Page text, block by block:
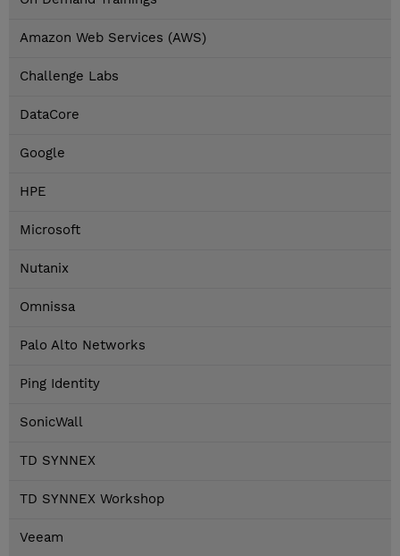
Amazon Web Services (AWS)
Challenge Labs
DataCore
Google
HPE
Microsoft
Nutanix
Omnissa
Palo Alto Networks
Ping Identity
SonicWall
TD SYNNEX
TD SYNNEX Workshop
Veeam